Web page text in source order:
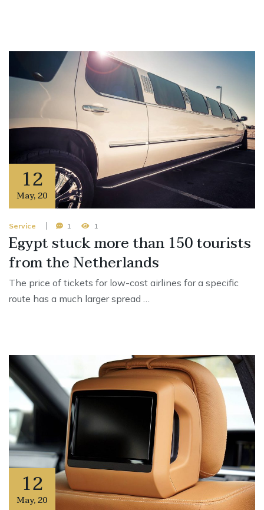
12
May,20
Service 1 1
Egypt stuck more than 150 tourists
from the Netherlands
The price of tickets for low-cost airlines for a specific
route has a much larger spread …
12
May,20